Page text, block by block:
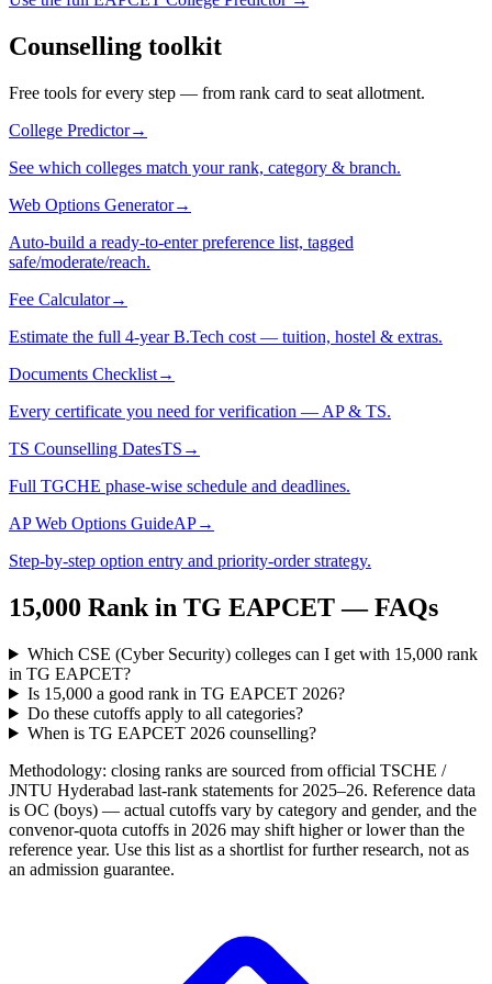
Counselling toolkit
Free tools for every step — from rank card to seat allotment.
College Predictor→
See which colleges match your rank, category & branch.
Web Options Generator→
Auto-build a ready-to-enter preference list, tagged
safe/moderate/reach.
Fee Calculator→
Estimate the full 4-year B.Tech cost — tuition, hostel & extras.
Documents Checklist→
Every certificate you need for verification — AP & TS.
TS Counselling DatesTS →
Full TGCHE phase-wise schedule and deadlines.
AP Web Options GuideAP→
Step-by-step option entry and priority-order strategy.
15,000 Rank in TG EAPCET— FAQs
Which CSE (Cyber Security) colleges can I get with 15,000 rank
in TG EAPCET?
Is 15,000 a good rank in TG EAPCET 2026?
Do these cutoffs apply to all categories?
When is TG EAPCET 2026 counselling?
Methodology: closing ranks are sourced from official TSCHE /
JNTU Hyderabad last-rank statements for 2025–26. Reference data
is OC (boys) — actual cutoffs vary by category and gender, and the
convenor-quota cutoffs in 2026 may shift higher or lower than the
reference year. Use this list as a shortlist for further research, not as
an admission guarantee.